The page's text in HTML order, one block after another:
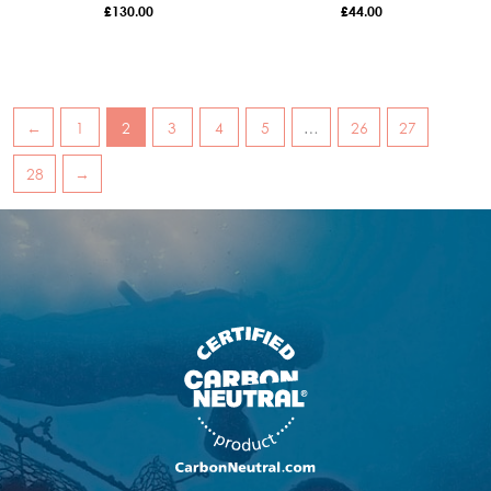
£130.00 £44.00
← 1 2 3 4 5 … 26 27
28 →